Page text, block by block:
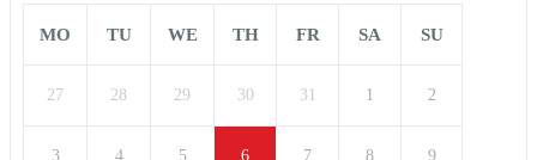
MO TU WE TH FR SA SU
27 28 29 30 31 1 2
3 4 5 6 7 8 9